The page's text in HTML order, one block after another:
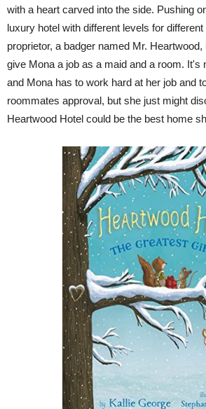
with a heart carved into the side. Pushing
luxury hotel with different levels for
proprietor, a badger named Mr.
give Mona a job as a maid and a room. It's
and Mona has to work hard at her job and
roommates approval, but she just might
Heartwood Hotel could be the best home